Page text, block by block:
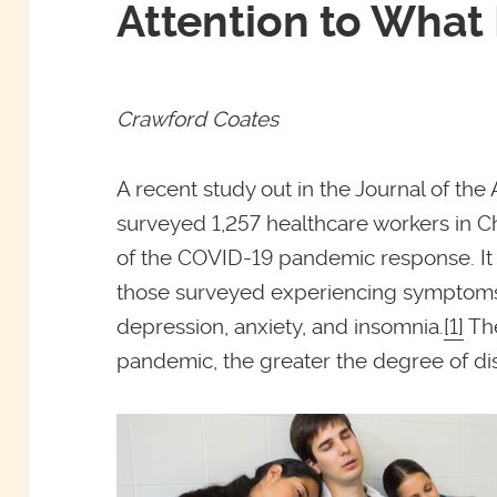
Attention to What
Crawford Coates
A recent study out in the Journal of the
surveyed 1,257 healthcare workers in
of the COVID-19 pandemic response.
those surveyed experiencing
depression, anxiety, and insomnia.[1]
pandemic, the greater the degree of